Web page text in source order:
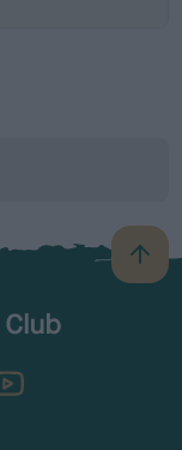
B
a
TheKennelClubUK on YouTube